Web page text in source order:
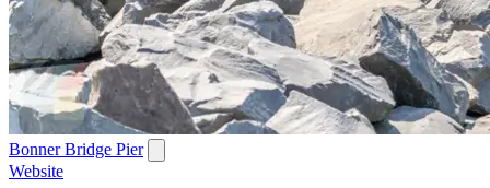
Bonner Bridge Pier
Website